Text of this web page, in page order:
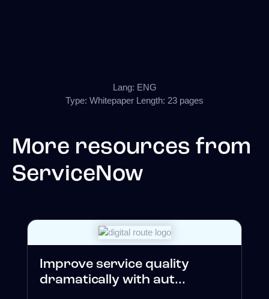
Lang: ENG
Type: Whitepaper Length: 23 pages
More resources from
ServiceNow
Improve service quality
dramatically with aut...